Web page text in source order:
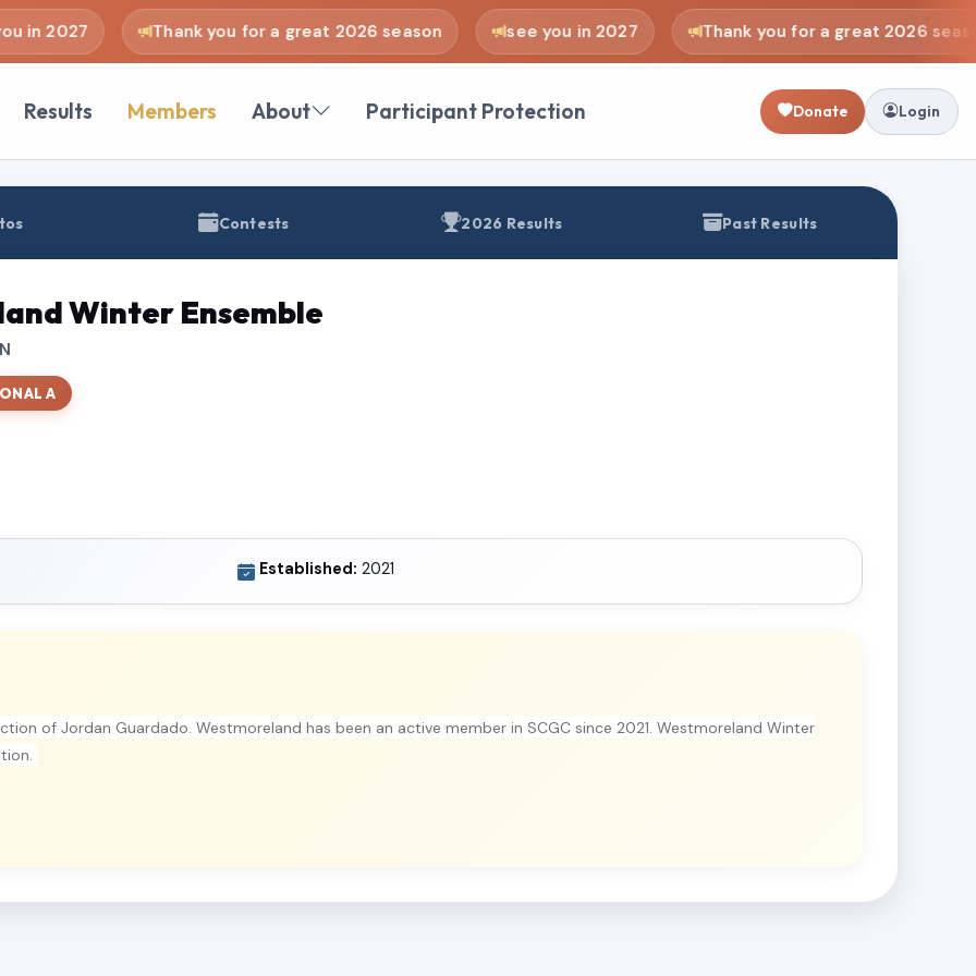
in 2027 Thank you for a great 2026 season see you in 2027 Thank you for a great 2026
Results Members About Participant Protection Donate Login
Contests 2026 Results Past Results
Winter Ensemble
A
Established: 2021
of Jordan Guardado. Westmoreland has been an active member in SCGC since 2021. Westmoreland Winter